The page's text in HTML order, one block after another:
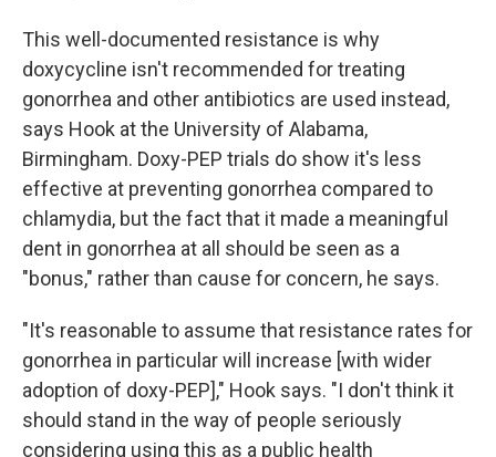
This well-documented resistance is why
doxycycline isn't recommended for treating
gonorrhea and other antibiotics are used instead,
says Hook at the University of Alabama,
Birmingham. Doxy-PEP trials do show it's less
effective at preventing gonorrhea compared to
chlamydia, but the fact that it made a meaningful
dent in gonorrhea at all should be seen as a
"bonus," rather than cause for concern, he says.
"It's reasonable to assume that resistance rates for
gonorrhea in particular will increase [with wider
adoption of doxy-PEP]," Hook says. "I don't think it
should stand in the way of people seriously
considering using this as a public health